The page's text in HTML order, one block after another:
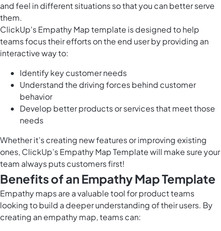
and feel in different situations so that you can better serve
them.
ClickUp's Empathy Map template is designed to help
teams focus their efforts on the end user by providing an
interactive way to:
Identify key customer needs
Understand the driving forces behind customer
behavior
Develop better products or services that meet those
needs
Whether it’s creating new features or improving existing
ones, ClickUp’s Empathy Map Template will make sure your
team always puts customers first!
Benefits of an Empathy Map Template
Empathy maps are a valuable tool for product teams
looking to build a deeper understanding of their users. By
creating an empathy map, teams can: